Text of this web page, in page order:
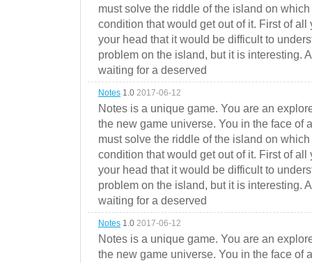
must solve the riddle of the island on
condition that would get out of it. First of
your head that it would be difficult to
problem on the island, but it is interesting.
waiting for a deserved
Notes 1.0 2017-06-12
Notes is a unique game. You are an
the new game universe. You in the face of
must solve the riddle of the island on
condition that would get out of it. First of
your head that it would be difficult to
problem on the island, but it is interesting.
waiting for a deserved
Notes 1.0 2017-06-12
Notes is a unique game. You are an
the new game universe. You in the face of